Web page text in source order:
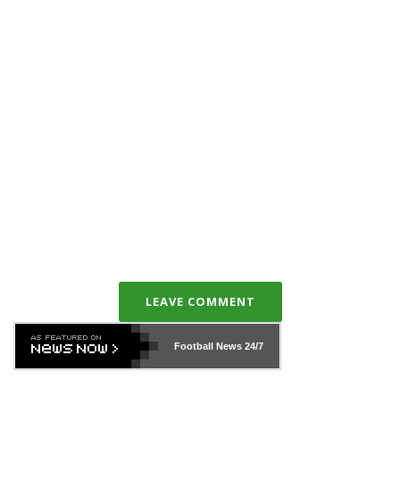
LEAVE COMMENT
Football News24/7